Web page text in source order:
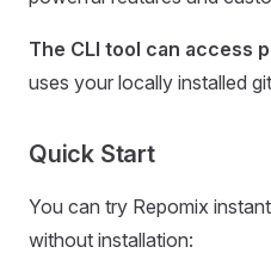
The CLI tool can access
uses your locally installed
Quick Start
You can try Repomix
without installation: